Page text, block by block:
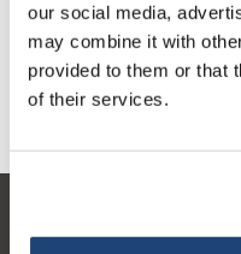
our social media,
may combine it with
provided to them or that
of their services.
Informazioni
Servizio di assistenza